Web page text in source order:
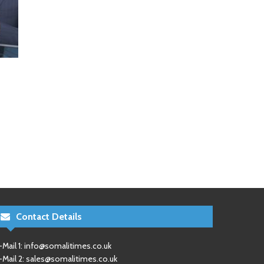
Contact Details
1: info@somalitimes.co.uk
Mail 2: sales@somalitimes.co.uk